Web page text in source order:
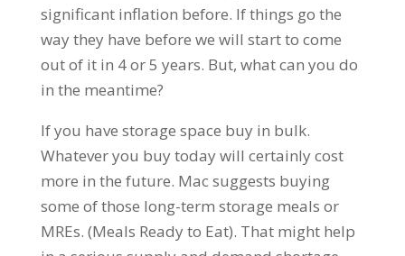
significant inflation before. If things go the
way they have before we will start to come
out of it in 4 or 5 years. But, what can you do
in the meantime?
If you have storage space buy in bulk.
Whatever you buy today will certainly cost
more in the future. Mac suggests buying
some of those long-term storage meals or
MREs. (Meals Ready to Eat). That might help